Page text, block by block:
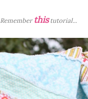
Remember thistutorial...